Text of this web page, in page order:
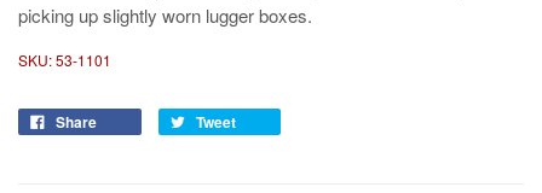
picking up slightly worn lugger boxes.
SKU:53-1101
Share Tweet